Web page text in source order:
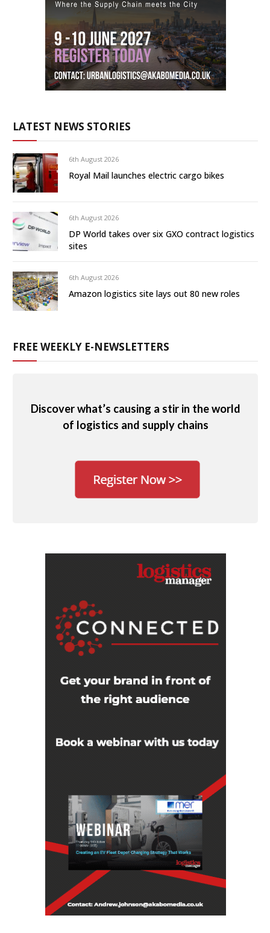
LATEST NEWS STORIES
6th August 2026
Royal Mail launches electric cargo bikes
6th August 2026
DP World takes over six GXO contract logistics
sites
6th August 2026
Amazon logistics site lays out 80 new roles
FREE WEEKLY E-NEWSLETTERS
Discover what’s causing a stir in the world
of logistics and supply chains